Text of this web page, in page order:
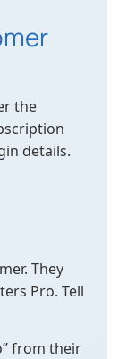
the
details.
They
Pro. Tell
from their